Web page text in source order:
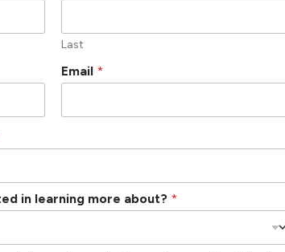
Last
Email *
in learning more about? *